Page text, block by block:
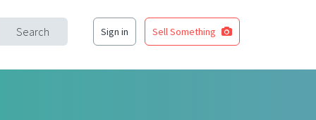
Search Sign in Sell Something